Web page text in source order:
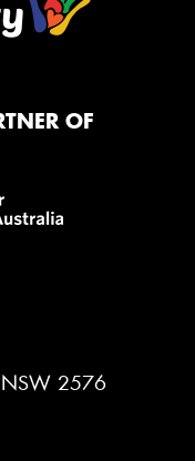
OF
NSW 2576